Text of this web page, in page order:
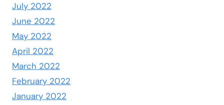
July 2022
June 2022
May 2022
April 2022
March 2022
February 2022
January 2022